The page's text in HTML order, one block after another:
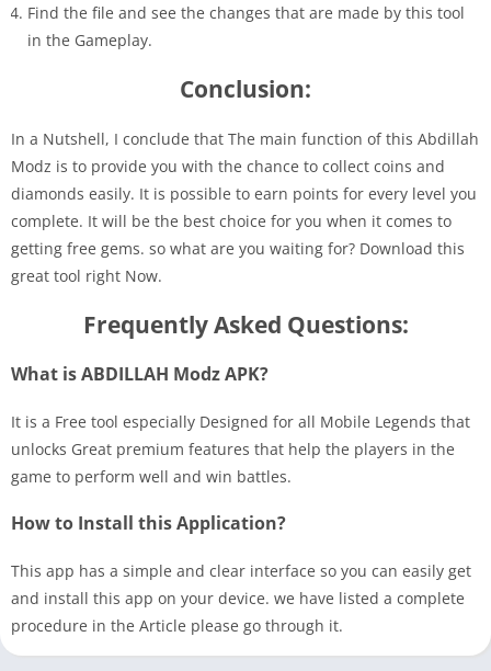
Find the file and see the changes that are made by this tool
in the Gameplay.
Conclusion:
In a Nutshell, I conclude that The main function of this Abdillah
Modz is to provide you with the chance to collect coins and
diamonds easily. It is possible to earn points for every level you
complete. It will be the best choice for you when it comes to
getting free gems. so what are you waiting for? Download this
great tool right Now.
Frequently Asked Questions:
What is ABDILLAH Modz APK?
It is a Free tool especially Designed for all Mobile Legends that
unlocks Great premium features that help the players in the
game to perform well and win battles.
How to Install this Application?
This app has a simple and clear interface so you can easily get
and install this app on your device. we have listed a complete
procedure in the Article please go through it.